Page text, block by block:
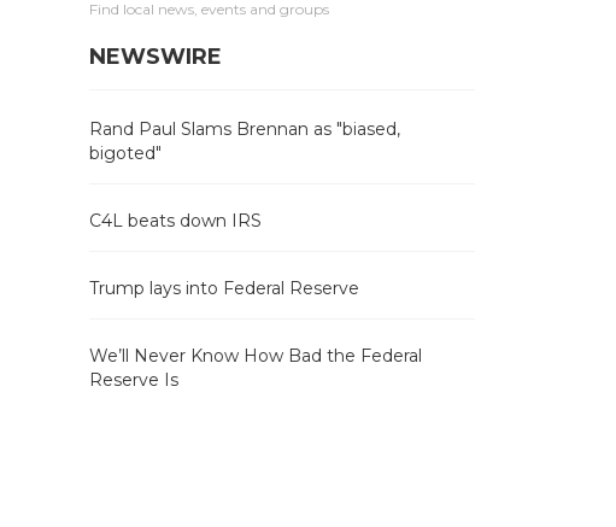
Find local news, events and groups
NEWSWIRE
Rand Paul Slams Brennan as "biased,
bigoted"
C4L beats down IRS
Trump lays into Federal Reserve
We’ll Never Know How Bad the Federal
Reserve Is